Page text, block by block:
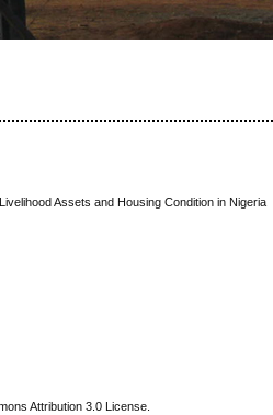
Assets and Housing Condition in Nigeria
Attribution 3.0 License.